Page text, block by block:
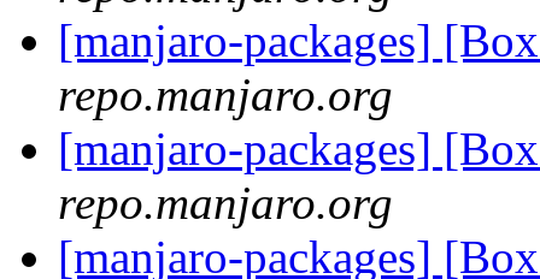
[manjaro-packages]
repo.manjaro.org
[manjaro-packages]
repo.manjaro.org
[manjaro-packages]